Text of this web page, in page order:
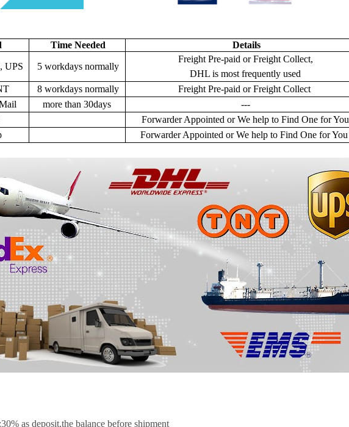
Time Needed Details
UPS 5 workdays normally
Freight Pre-paid or Freight Collect,
DHL is most frequently used
8 workdays normally Freight Pre-paid or Freight Collect
more than 30days
---
Forwarder Appointed or We help to Find One for You
Forwarder Appointed or We help to Find One for You
as deposit,the balance before shipment